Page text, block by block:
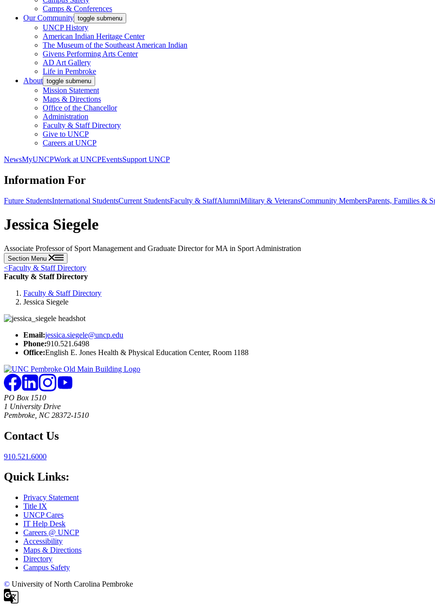
Camps & Conferences
Our Community toggle submenu
UNCP History
American Indian Heritage Center
The Museum of the Southeast American Indian
Givens Performing Arts Center
AD Art Gallery
Life in Pembroke
About toggle submenu
Mission Statement
Maps & Directions
Office of the Chancellor
Administration
Faculty & Staff Directory
Give to UNCP
Careers at UNCP
NewsMyUNCPWork at UNCPEventsSupport UNCP
Information For
Future StudentsInternational StudentsCurrent StudentsFaculty & StaffAlumniMilitary & VeteransCommunity MembersParents, Families &
Jessica Siegele
Associate Professor of Sport Management and Graduate Director for MA in Sport Administration
Section Menu
<Faculty & Staff Directory
Faculty & Staff Directory
Faculty & Staff Directory
Jessica Siegele
Email:jessica.siegele@uncp.edu
Phone:910.521.6498
Office:English E. Jones Health & Physical Education Center, Room 1188
PO Box 1510
1 University Drive
Pembroke, NC 28372-1510
Contact Us
910.521.6000
Quick Links:
Privacy Statement
Title IX
UNCP Cares
IT Help Desk
Careers @ UNCP
Accessibility
Maps & Directions
Directory
Campus Safety
© University of North Carolina Pembroke